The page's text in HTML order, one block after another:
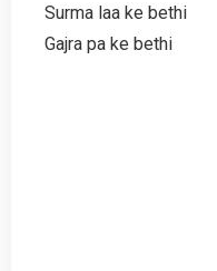
Surma laa ke bethi
Gajra pa ke bethi